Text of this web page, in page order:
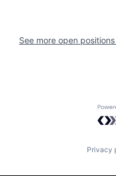
See more open
Privacy